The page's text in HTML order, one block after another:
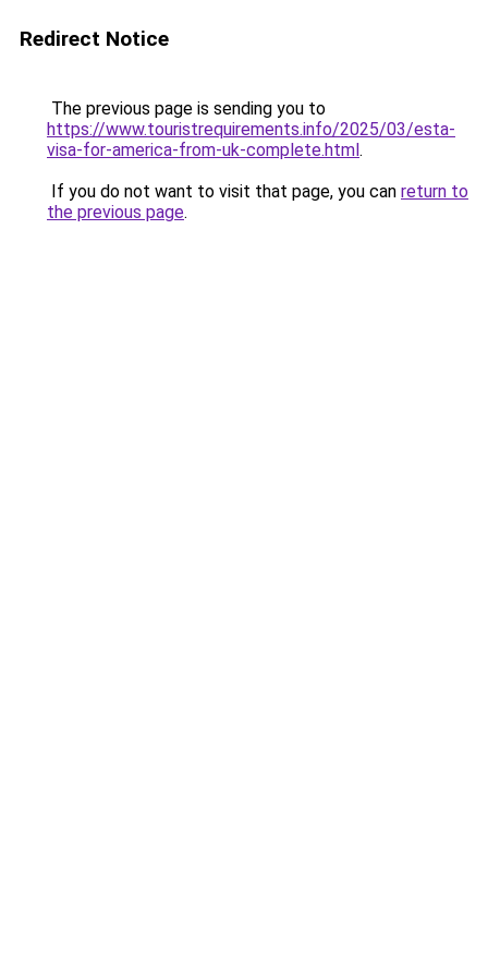
Redirect Notice
The previous page is sending you to
https://www.touristrequirements.info/2025/03/esta-
visa-for-america-from-uk-complete.html.
If you do not want to visit that page, you can return to
the previous page.